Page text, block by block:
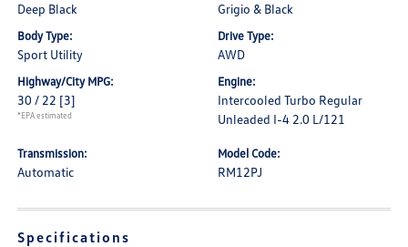
Deep Black Grigio & Black
Body Type:
Sport Utility
Drive Type:
AWD
Highway/City MPG:
30 / 22 [3]
*EPA estimated
Engine:
Intercooled Turbo Regular
Unleaded I-4 2.0 L/121
Transmission:
Automatic
Model Code:
RM12PJ
Specifications